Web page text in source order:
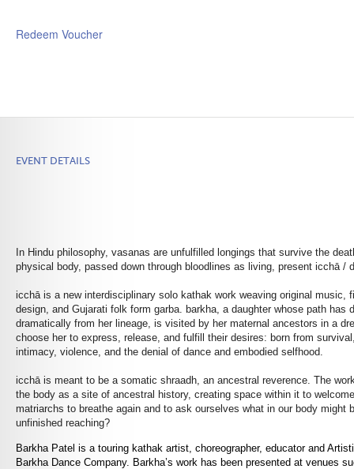
Redeem Voucher
EVENT DETAILS
In Hindu philosophy, vasanas are unfulfilled longings that survive the
physical body, passed down through bloodlines as living, present icchā /
icchā is a new interdisciplinary solo kathak work weaving original music,
design, and Gujarati folk form garba. barkha, a daughter whose path has
dramatically from her lineage, is visited by her maternal ancestors in a
choose her to express, release, and fulfill their desires: born from
intimacy, violence, and the denial of dance and embodied selfhood.
icchā is meant to be a somatic shraadh, an ancestral reverence. The
the body as a site of ancestral history, creating space within it to
matriarchs to breathe again and to ask ourselves what in our body might
unfinished reaching?
Barkha Patel is a touring kathak artist, choreographer, educator and
Barkha Dance Company. Barkha’s work has been presented at venues